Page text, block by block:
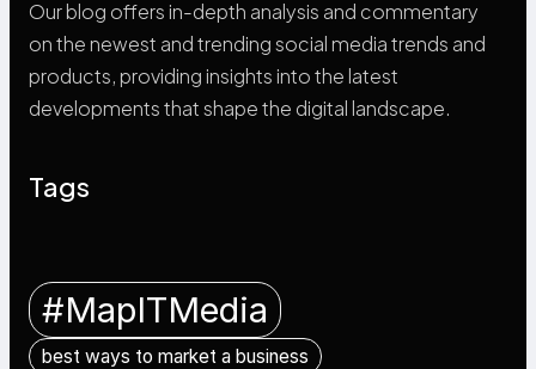
Our blog offers in-depth analysis and commentary
on the newest and trending social media trends and
products, providing insights into the latest
developments that shape the digital landscape.
Tags
#MapITMedia
best ways to market a business